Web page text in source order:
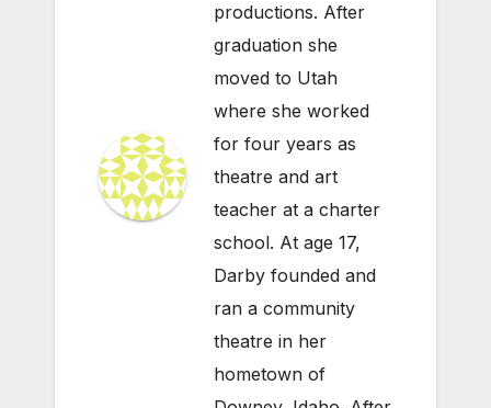
productions. After
graduation she
moved to Utah
where she worked
for four years as
theatre and art
teacher at a charter
school. At age 17,
Darby founded and
ran a community
theatre in her
hometown of